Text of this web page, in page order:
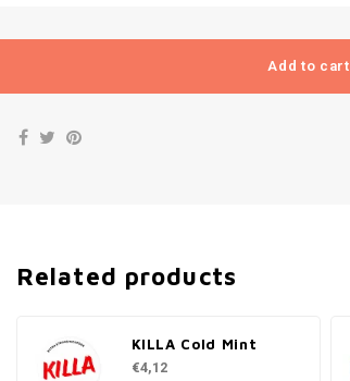
Add to cart
Related products
KILLA Cold Mint
€4,12